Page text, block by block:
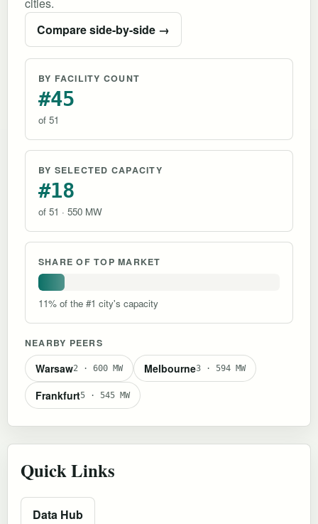
Compare side-by-side →
BY FACILITY COUNT
#45
of 51
BY SELECTED CAPACITY
#18
of 51 · 550 MW
SHARE OF TOP MARKET
11% of the #1 city's capacity
NEARBY PEERS
Warsaw2 · 600 MW Melbourne3 · 594 MW
Frankfurt5 · 545 MW
Quick Links
Data Hub